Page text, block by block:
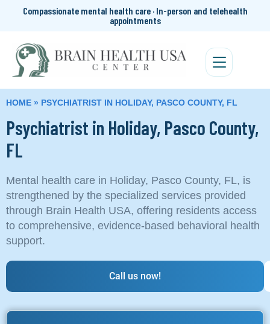
Compassionate mental health care · In-person and telehealth
appointments
HOME » PSYCHIATRIST IN HOLIDAY, PASCO COUNTY, FL
Psychiatrist in Holiday, Pasco County,
FL
Mental health care in Holiday, Pasco County, FL, is
strengthened by the specialized services provided
through Brain Health USA, offering residents access
to comprehensive, evidence-based behavioral health
support.
Call us now!